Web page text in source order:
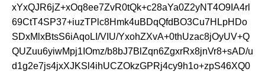
xYxQJR6jZ+xOq8ee7ZvR0tQk+c28aYa0Z2yNT4O9IA4rl
69CtT4SP37+iuzTPlc8Hmk4uBDqQfdBO3Cu7HLpHDo
SDxMlxBtsS6iAqoLI/VIU/YxohZXvA+0thUzac8jOyUV+Q
QUZuu6yiwMpj1IOmz/b8bJ7BlZqn6ZgxrRx8jnVr8+sAD/u
d1g2e7js4jxXJKSl4ihUCZOkzGPRj4cy9h1o+zpS46XQ0